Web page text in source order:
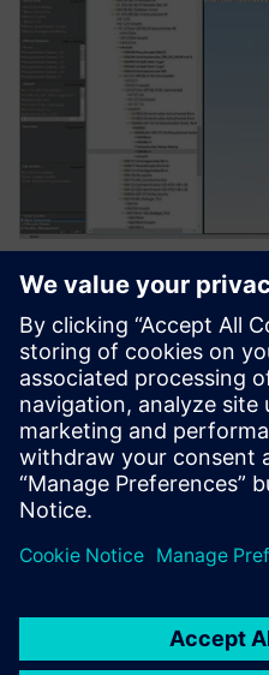
Using Teamcenter, E-Motion
share the knowledge
cars and their components